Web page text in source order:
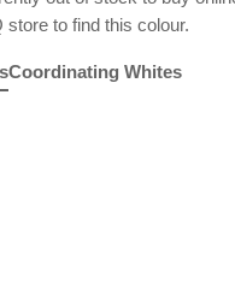
to find this colour.
Coordinating Whites